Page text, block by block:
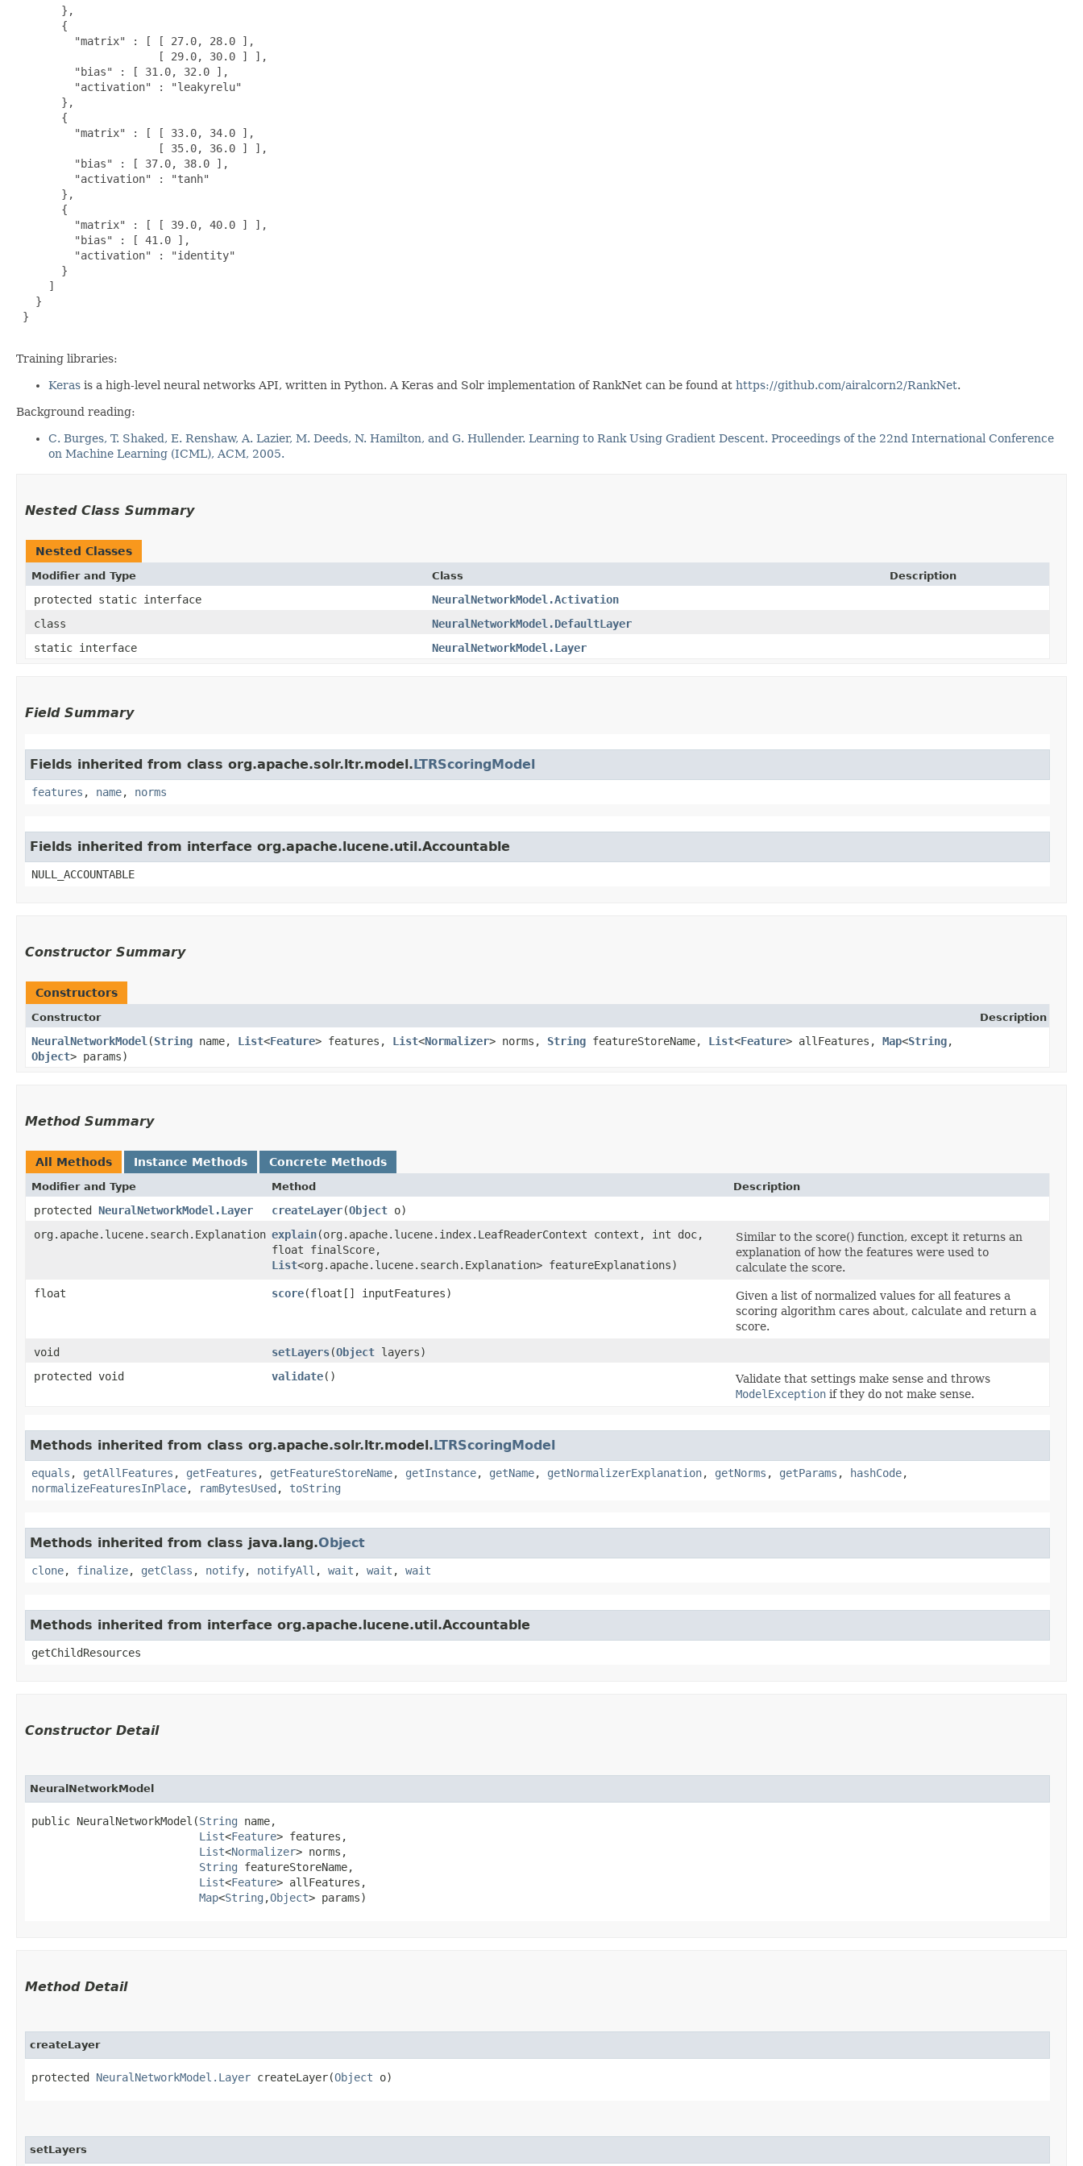
       },
       {
         "matrix" : [ [ 27.0, 28.0 ],
                      [ 29.0, 30.0 ] ],
         "bias" : [ 31.0, 32.0 ],
         "activation" : "leakyrelu"
       },
       {
         "matrix" : [ [ 33.0, 34.0 ],
                      [ 35.0, 36.0 ] ],
         "bias" : [ 37.0, 38.0 ],
         "activation" : "tanh"
       },
       {
         "matrix" : [ [ 39.0, 40.0 ] ],
         "bias" : [ 41.0 ],
         "activation" : "identity"
       }
     ]
   }
}
Training libraries:
Keras is a high-level neural networks API, written in Python. A Keras and Solr implementation of RankNet can be found at https://github.com/airalcorn2/RankNet.
Background reading:
C. Burges, T. Shaked, E. Renshaw, A. Lazier, M. Deeds, N. Hamilton, and G. Hullender. Learning to Rank Using Gradient Descent. Proceedings of the 22nd International Conference
on Machine Learning (ICML), ACM, 2005.
Nested Class Summary
Nested Classes
Modifier and Type Class Description
protected static interface
NeuralNetworkModel.Activation
class
NeuralNetworkModel.DefaultLayer
static interface
NeuralNetworkModel.Layer
Field Summary
Fields inherited from class org.apache.solr.ltr.model.LTRScoringModel
features , name, norms
Fields inherited from interface org.apache.lucene.util.Accountable
NULL_ACCOUNTABLE
Constructor Summary
Constructors
Constructor Description
NeuralNetworkModel ​(String name, List<Feature> features, List<Normalizer> norms, String featureStoreName, List<Feature> allFeatures, Map<String,​
Object> params)
Method Summary
All Methods Instance Methods Concrete Methods
Modifier and Type Method Description
protected NeuralNetworkModel.Layer createLayer​(Object o)
org.apache.lucene.search.Explanation explain​(org.apache.lucene.index.LeafReaderContext context, int doc,
float finalScore,
List<org.apache.lucene.search.Explanation> featureExplanations)
Similar to the score() function, except it returns an
explanation of how the features were used to
calculate the score.
float
score​(float[] inputFeatures)
Given a list of normalized values for all features a
scoring algorithm cares about, calculate and return a
score.
void
setLayers​(Object layers)
protected void
validate()
Validate that settings make sense and throws
ModelException if they do not make sense.
Methods inherited from class org.apache.solr.ltr.model.LTRScoringModel
equals , getAllFeatures , getFeatures , getFeatureStoreName, getInstance, getName, getNormalizerExplanation, getNorms , getParams , hashCode,
normalizeFeaturesInPlace, ramBytesUsed , toString
Methods inherited from class java.lang.Object
clone, finalize, getClass , notify, notifyAll , wait , wait , wait
Methods inherited from interface org.apache.lucene.util.Accountable
getChildResources
Constructor Detail
NeuralNetworkModel
public NeuralNetworkModel​(String name,
List<Feature> features,
List<Normalizer> norms,
String featureStoreName,
List<Feature> allFeatures,
Map<String ,​Object> params)
Method Detail
createLayer
protected NeuralNetworkModel.Layer createLayer​(Object o)
setLayers